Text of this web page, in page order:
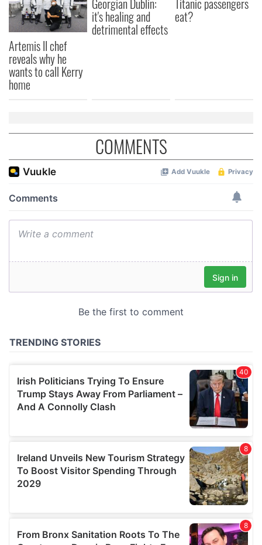
may combine it with other information that you’ve
provided to them or that they’ve collected from your use
of their services.
Artemis II chef
reveals why he
wants to call Kerry
home
Georgian Dublin:
it's healing and
detrimental effects
Titanic passengers
eat?
COMMENTS